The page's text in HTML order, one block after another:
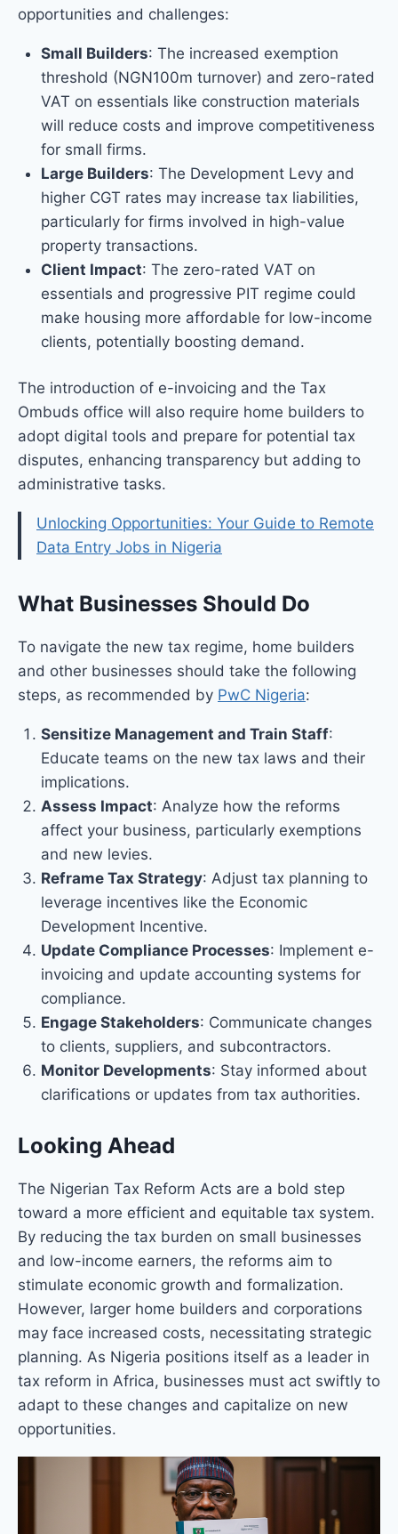
opportunities and challenges:
Small Builders: The increased exemption
threshold (NGN100m turnover) and zero-rated
VAT on essentials like construction materials
will reduce costs and improve competitiveness
for small firms.
Large Builders: The Development Levy and
higher CGT rates may increase tax liabilities,
particularly for firms involved in high-value
property transactions.
Client Impact: The zero-rated VAT on
essentials and progressive PIT regime could
make housing more affordable for low-income
clients, potentially boosting demand.
The introduction of e-invoicing and the Tax
Ombuds office will also require home builders to
adopt digital tools and prepare for potential tax
disputes, enhancing transparency but adding to
administrative tasks.
Unlocking Opportunities: Your Guide to Remote
Data Entry Jobs in Nigeria
What Businesses Should Do
To navigate the new tax regime, home builders
and other businesses should take the following
steps, as recommended by PwC Nigeria:
Sensitize Management and Train Staff:
Educate teams on the new tax laws and their
implications.
Assess Impact: Analyze how the reforms
affect your business, particularly exemptions
and new levies.
Reframe Tax Strategy: Adjust tax planning to
leverage incentives like the Economic
Development Incentive.
Update Compliance Processes: Implement e-
invoicing and update accounting systems for
compliance.
Engage Stakeholders: Communicate changes
to clients, suppliers, and subcontractors.
Monitor Developments: Stay informed about
clarifications or updates from tax authorities.
Looking Ahead
The Nigerian Tax Reform Acts are a bold step
toward a more efficient and equitable tax system.
By reducing the tax burden on small businesses
and low-income earners, the reforms aim to
stimulate economic growth and formalization.
However, larger home builders and corporations
may face increased costs, necessitating strategic
planning. As Nigeria positions itself as a leader in
tax reform in Africa, businesses must act swiftly to
adapt to these changes and capitalize on new
opportunities.